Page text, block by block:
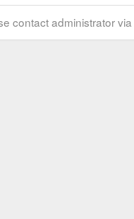
contact administrator via